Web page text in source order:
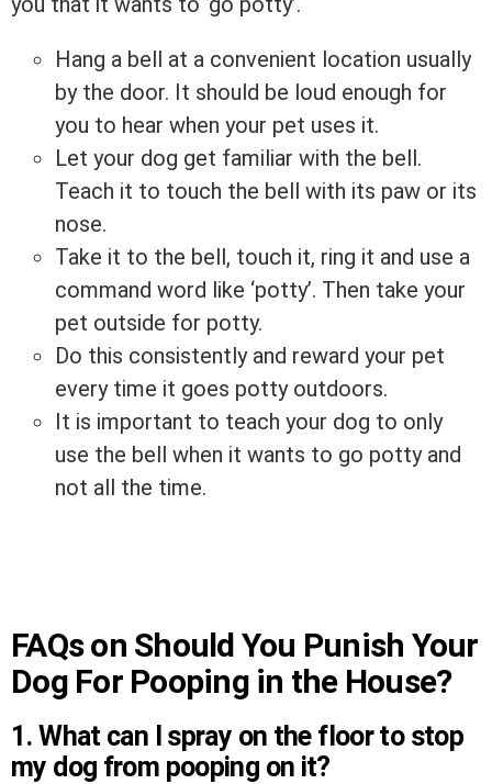
Hang a bell at a convenient location usually
by the door. It should be loud enough for
you to hear when your pet uses it.
Let your dog get familiar with the bell.
Teach it to touch the bell with its paw or its
nose.
Take it to the bell, touch it, ring it and use a
command word like ‘potty’. Then take your
pet outside for potty.
Do this consistently and reward your pet
every time it goes potty outdoors.
It is important to teach your dog to only
use the bell when it wants to go potty and
not all the time.
FAQs on Should You Punish Your
Dog For Pooping in the House?
1. What can I spray on the floor to stop
my dog from pooping on it?